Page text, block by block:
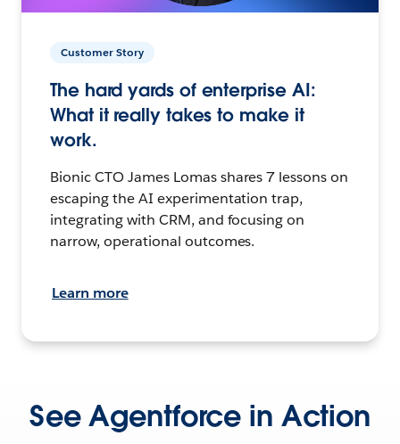
Customer Story
The hard yards of enterprise AI:
What it really takes to make it
work.
Bionic CTO James Lomas shares 7 lessons on
escaping the AI experimentation trap,
integrating with CRM, and focusing on
narrow, operational outcomes.
Learn more
See Agentforce in Action